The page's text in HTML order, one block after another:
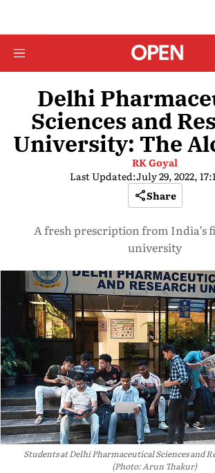
Delhi
Sciences and
University: The
RK Goyal
Last Updated:July 29, 2022,
Share
A fresh prescription from India’s
university
Students at Delhi Pharmaceutical Sciences and
(Photo: Arun Thakur)